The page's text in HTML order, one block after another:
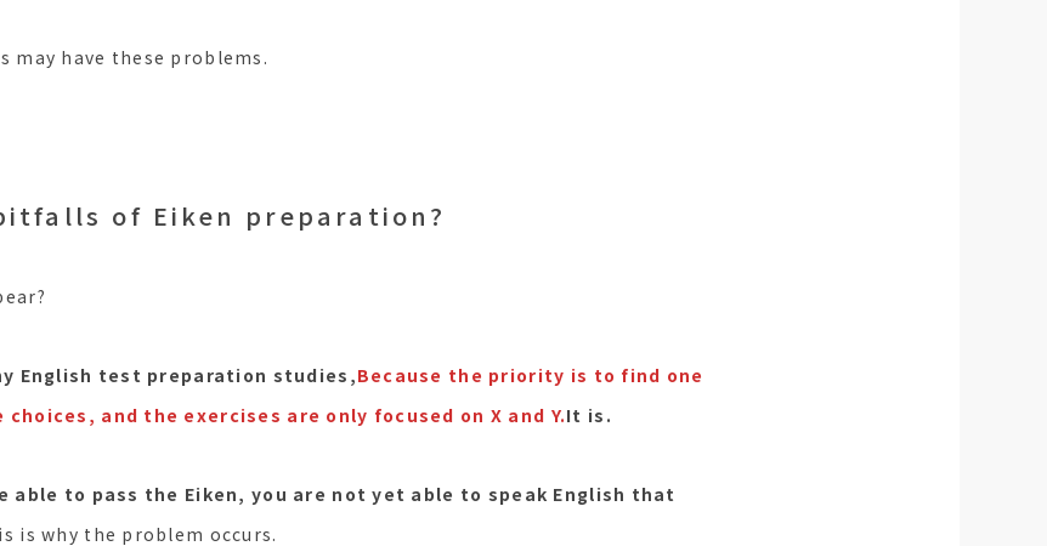
may have these problems.
of Eiken preparation?
English test preparation studies,Because the priority is to find one
and the exercises are only focused on X and Y.It is.
able to pass the Eiken, you are not yet able to speak English that
is why the problem occurs.